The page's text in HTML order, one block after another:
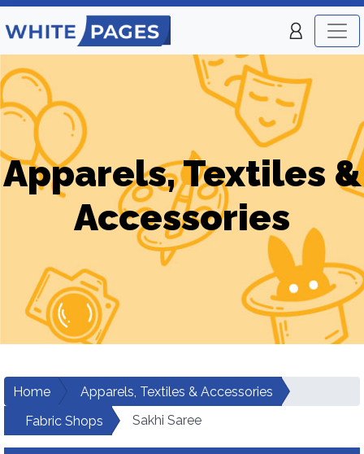
Apparels, Textiles &
Accessories
Home
Apparels, Textiles & Accessories
Fabric Shops
Sakhi Saree